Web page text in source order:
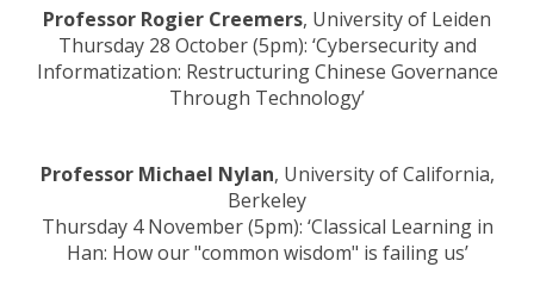
Professor Rogier Creemers, University of Leiden
Thursday 28 October (5pm): ‘Cybersecurity and
Informatization: Restructuring Chinese Governance
Through Technology’
Professor Michael Nylan, University of California,
Berkeley
Thursday 4 November (5pm): ‘Classical Learning in
Han: How our "common wisdom" is failing us’